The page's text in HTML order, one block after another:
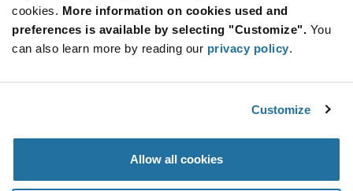
cookies. More information on cookies used and
preferences is available by selecting "Customize". You
can also learn more by reading our privacy policy.
Customize
Allow all cookies
subscribe
button
SUBSCRIBE
© 2026 Future Electronics. All rights reserved.
Terms & Conditions|Terms of Use|Accessibility